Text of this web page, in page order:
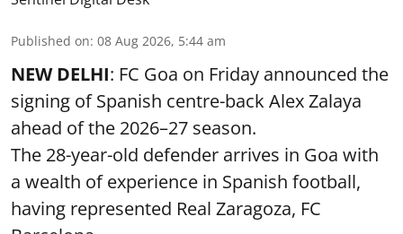
Published on: 08 Aug 2026, 5:44 am
NEW DELHI: FC Goa on Friday announced the
signing of Spanish centre-back Alex Zalaya
ahead of the 2026–27 season.
The 28-year-old defender arrives in Goa with
a wealth of experience in Spanish football,
having represented Real Zaragoza, FC